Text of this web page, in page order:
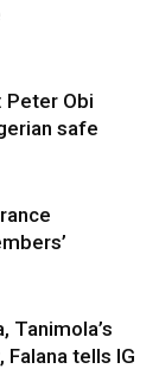
Peter Obi
safe
Tanimola’s
tells IG